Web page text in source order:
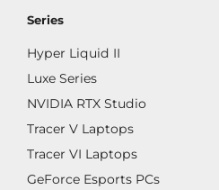
Series
Hyper Liquid II
Luxe Series
NVIDIA RTX Studio
Tracer V Laptops
Tracer VI Laptops
GeForce Esports PCs